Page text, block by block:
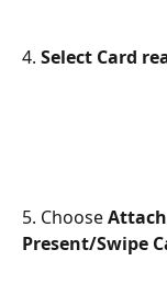
4. Select Card
5. Choose
Present/Swipe